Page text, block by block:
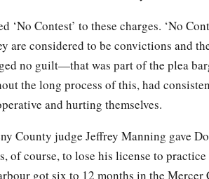
‘No Contest’ to these charges. ‘No
are considered to be convictions and
no guilt—that was part of the plea
the long process of this, had
and hurting themselves.
County judge Jeffrey Manning gave
of course, to lose his license to
got six to 12 months in the Mercer